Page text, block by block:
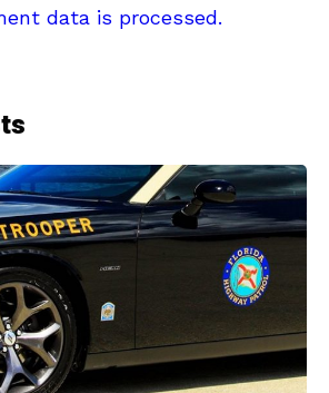
data is processed.